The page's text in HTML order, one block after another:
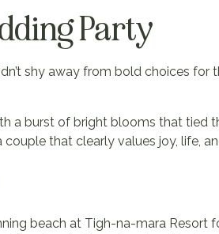
Party
shy away from bold choices
a burst of bright blooms that tied
that clearly values joy, life,
beach at Tigh-na-mara Resort